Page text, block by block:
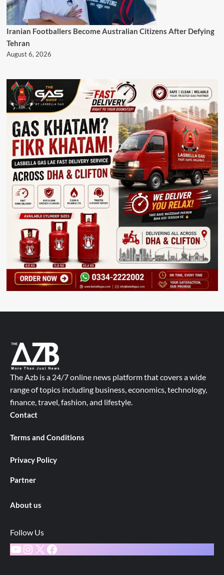
Iranian Footballers Become Australian Citizens After Defying
Tehran
August 6, 2026
The Azb is a 24/7 online news platform that covers a wide
range of topics including business, economics, technology,
finance, travel, fashion, and lifestyle.
Contact
Terms and Conditions
Privacy Policy
Partner
About us
Follow Us
YouTube
Instagram
X Facebook